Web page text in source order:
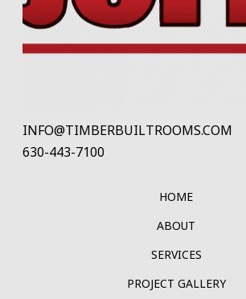
INFO@TIMBERBUILTROOMS.COM
630-443-7100
HOME
ABOUT
SERVICES
PROJECT GALLERY